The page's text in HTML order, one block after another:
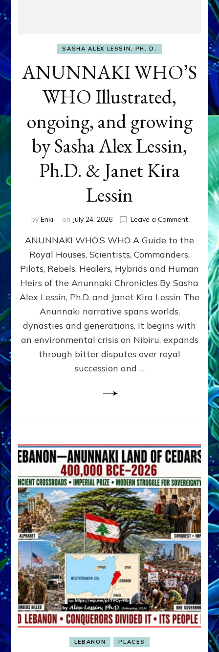
SASHA ALEX LESSIN, PH. D.
ANUNNAKI WHO’S
WHO Illustrated,
ongoing, and growing
by Sasha Alex Lessin,
Ph.D. & Janet Kira
Lessin
by Enki on July 24, 2026 Leave a Commenton
WHO’S
ongoing,
and
growing
by
Alex
Ph.D.
ANUNNAKI WHO’S WHO A Guide to the
Royal Houses, Scientists, Commanders,
Pilots, Rebels, Healers, Hybrids and Human
Heirs of the Anunnaki Chronicles By Sasha
Alex Lessin, Ph.D. and Janet Kira Lessin The
Anunnaki narrative spans worlds,
dynasties and generations. It begins with
an environmental crisis on Nibiru, expands
through bitter disputes over royal
succession and …
LEBANON PLACES